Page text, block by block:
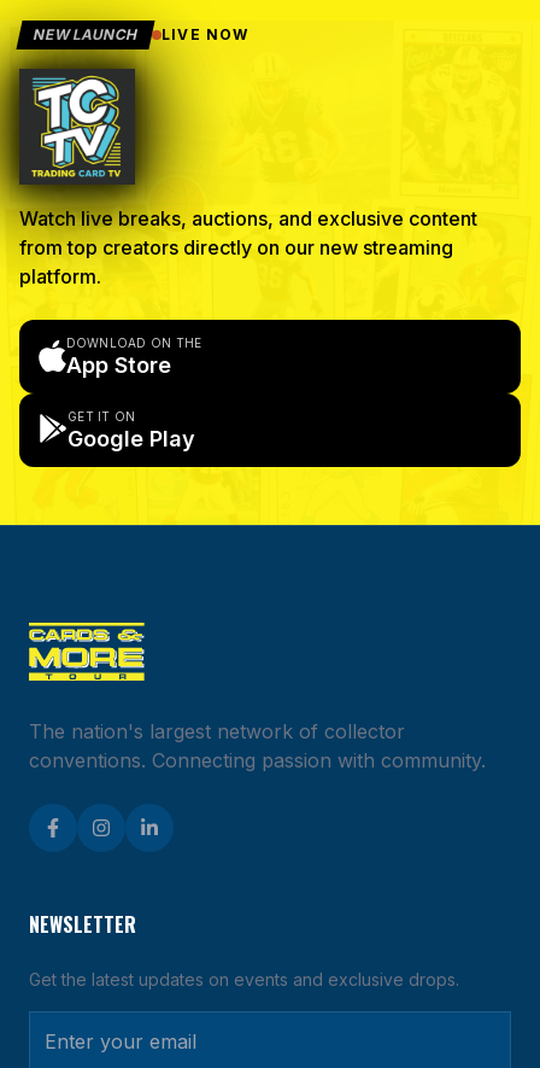
NEW LAUNCH LIVE NOW
Watch live breaks, auctions, and exclusive content
from top creators directly on our new streaming
platform.
DOWNLOAD ON THE
App Store
GET IT ON
Google Play
Explore
events
across
the
States
Loading
The nation's largest network of collector
conventions. Connecting passion with community.
NEWSLETTER
Get the latest updates on events and exclusive drops.